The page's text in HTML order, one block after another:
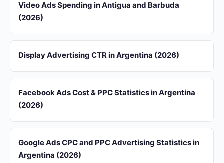
Video Ads Spending in Antigua and Barbuda
(2026)
Display Advertising CTR in Argentina (2026)
Facebook Ads Cost & PPC Statistics in Argentina
(2026)
Google Ads CPC and PPC Advertising Statistics in
Argentina (2026)